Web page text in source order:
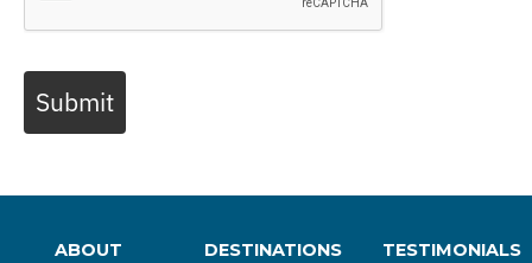
Submit
ABOUT DESTINATIONS TESTIMONIALS